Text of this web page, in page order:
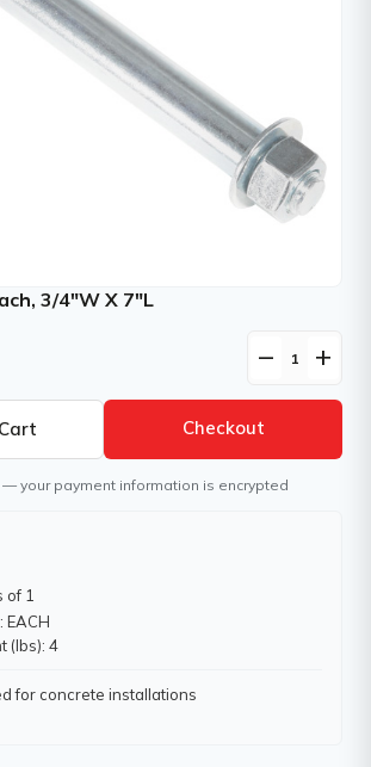
3/4"W X 7"L
remove add
Checkout
— your payment information is encrypted
of 1
EACH
(lbs): 4
for concrete installations